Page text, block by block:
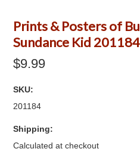
Prints & Posters of
Sundance Kid 201184
$9.99
SKU:
201184
Shipping:
Calculated at checkout